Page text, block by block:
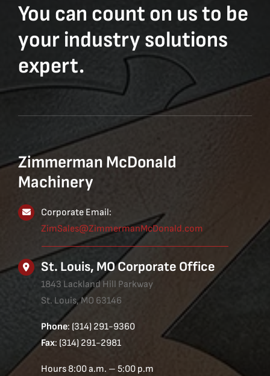
You can count on us to be
your industry solutions
expert.
Zimmerman McDonald
Machinery
Corporate Email:
ZimSales@ZimmermanMcDonald.com
St. Louis, MO Corporate Office
1843 Lackland Hill Parkway
St. Louis, MO 63146
Phone: (314) 291-9360
Fax: (314) 291-2981
Hours 8:00 a.m. – 5:00 p.m